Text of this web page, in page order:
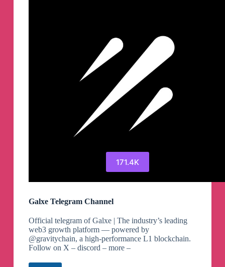
171.4K
Galxe Telegram Channel
Official telegram of Galxe | The industry’s leading
web3 growth platform — powered by
@gravitychain, a high-performance L1 blockchain.
Follow on X – discord – more –